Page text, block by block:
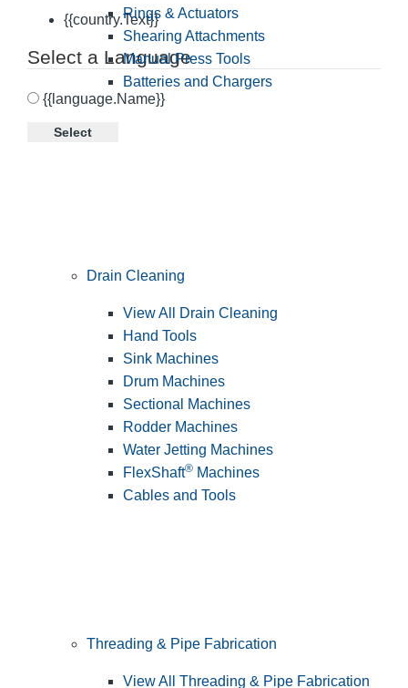
{{country.Text}}
Select a Language
{{language.Name}}
Select
Rings & Actuators
Shearing Attachments
Manual Press Tools
Batteries and Chargers
Drain Cleaning
View All Drain Cleaning
Hand Tools
Sink Machines
Drum Machines
Sectional Machines
Rodder Machines
Water Jetting Machines
FlexShaft® Machines
Cables and Tools
Threading & Pipe Fabrication
View All Threading & Pipe Fabrication